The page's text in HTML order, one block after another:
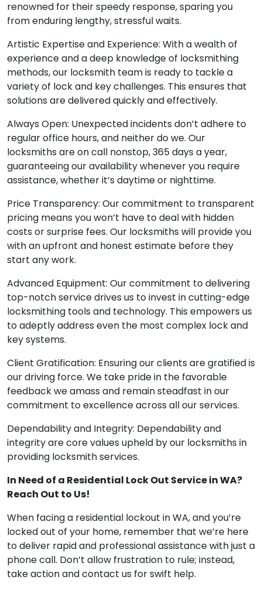
renowned for their speedy response, sparing you
from enduring lengthy, stressful waits.
Artistic Expertise and Experience: With a wealth of
experience and a deep knowledge of locksmithing
methods, our locksmith team is ready to tackle a
variety of lock and key challenges. This ensures that
solutions are delivered quickly and effectively.
Always Open: Unexpected incidents don’t adhere to
regular office hours, and neither do we. Our
locksmiths are on call nonstop, 365 days a year,
guaranteeing our availability whenever you require
assistance, whether it’s daytime or nighttime.
Price Transparency: Our commitment to transparent
pricing means you won’t have to deal with hidden
costs or surprise fees. Our locksmiths will provide you
with an upfront and honest estimate before they
start any work.
Advanced Equipment: Our commitment to delivering
top-notch service drives us to invest in cutting-edge
locksmithing tools and technology. This empowers us
to adeptly address even the most complex lock and
key systems.
Client Gratification: Ensuring our clients are gratified is
our driving force. We take pride in the favorable
feedback we amass and remain steadfast in our
commitment to excellence across all our services.
Dependability and Integrity: Dependability and
integrity are core values upheld by our locksmiths in
providing locksmith services.
In Need of a Residential Lock Out Service in WA?
Reach Out to Us!
When facing a residential lockout in WA, and you’re
locked out of your home, remember that we’re here
to deliver rapid and professional assistance with just a
phone call. Don’t allow frustration to rule; instead,
take action and contact us for swift help.